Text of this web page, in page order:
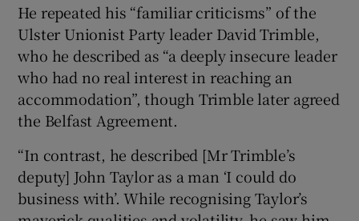
He repeated his “familiar criticisms” of the
Ulster Unionist Party leader David Trimble,
who he described as “a deeply insecure leader
who had no real interest in reaching an
accommodation”, though Trimble later agreed
the Belfast Agreement.
“In contrast, he described [Mr Trimble’s
deputy] John Taylor as a man ‘I could do
business with’. While recognising Taylor’s